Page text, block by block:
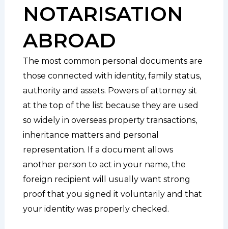
NOTARISATION
ABROAD
The most common personal documents are
those connected with identity, family status,
authority and assets. Powers of attorney sit
at the top of the list because they are used
so widely in overseas property transactions,
inheritance matters and personal
representation. If a document allows
another person to act in your name, the
foreign recipient will usually want strong
proof that you signed it voluntarily and that
your identity was properly checked.